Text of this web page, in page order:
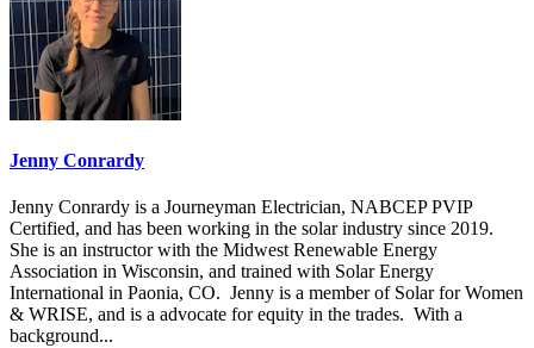
Jenny Conrardy
Jenny Conrardy is a Journeyman Electrician, NABCEP PVIP
Certified, and has been working in the solar industry since 2019.
She is an instructor with the Midwest Renewable Energy
Association in Wisconsin, and trained with Solar Energy
International in Paonia, CO. Jenny is a member of Solar for Women
& WRISE, and is a advocate for equity in the trades. With a
background...